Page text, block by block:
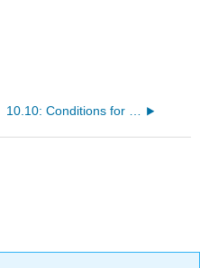
10.10: Conditions for Equilibrium